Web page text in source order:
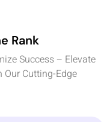
Rank
Success – Elevate
Our Cutting-Edge